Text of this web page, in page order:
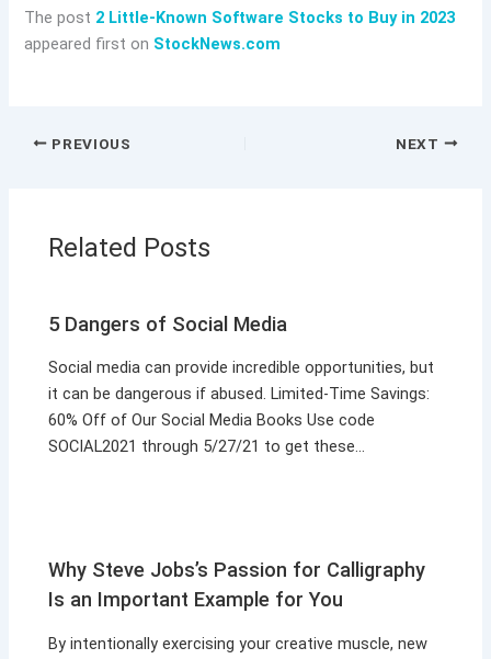
The post 2 Little-Known Software Stocks to Buy in 2023
appeared first on StockNews.com
PREVIOUS NEXT
Related Posts
5 Dangers of Social Media
Social media can provide incredible opportunities, but
it can be dangerous if abused. Limited-Time Savings:
60% Off of Our Social Media Books Use code
SOCIAL2021 through 5/27/21 to get these…
Why Steve Jobs’s Passion for Calligraphy
Is an Important Example for You
By intentionally exercising your creative muscle, new